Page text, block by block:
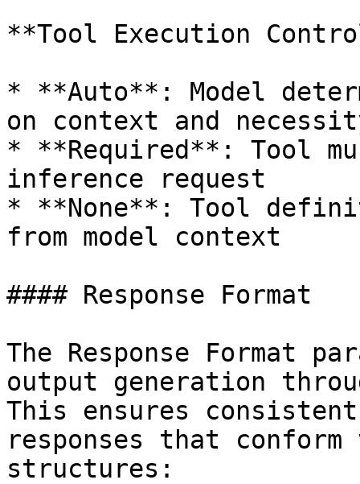
**Tool Execution
* **Auto**: Model
on context and
* **Required**: Tool
inference request
* **None**: Tool
from model context
#### Response Format
The Response Format
output generation
This ensures
responses that
structures: